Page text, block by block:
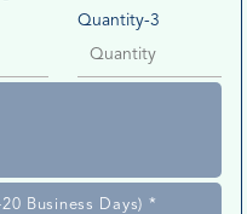
Quantity-3
Business Days) *